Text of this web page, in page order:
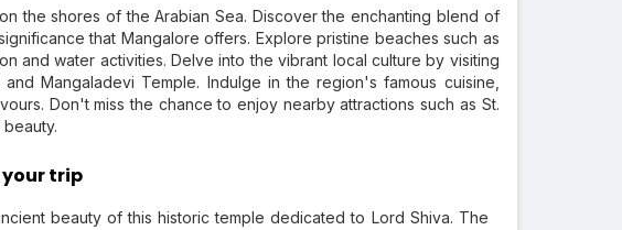
the shores of the Arabian Sea. Discover the enchanting blend of
that Mangalore offers. Explore pristine beaches such as
and water activities. Delve into the vibrant local culture by visiting
Mangaladevi Temple. Indulge in the region's famous cuisine,
Don't miss the chance to enjoy nearby attractions such as St.
your trip
beauty of this historic temple dedicated to Lord Shiva. The